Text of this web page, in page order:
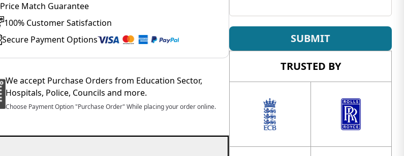
Price Match Guarantee
100% Customer Satisfaction
Secure Payment Options
We accept Purchase Orders from Education Sector,
Hospitals, Police, Councils and more.
Choose Payment Option "Purchase Order" While placing your order online.
SUBMIT
TRUSTED BY